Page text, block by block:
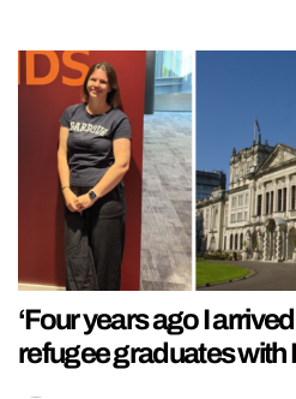
‘Four years ago I
refugee graduates with